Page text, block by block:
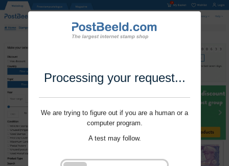
Processing your request...
We are trying to figure out if you are a human or a
computer program.
A test may follow.